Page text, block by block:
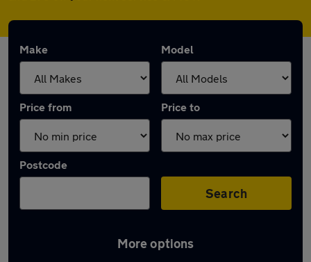
Make Model
Price from Price to
Postcode
Search
More options
Latest used Volkswagen Golf TDi in